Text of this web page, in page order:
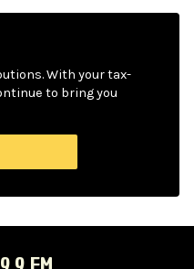
With your tax-
to bring you